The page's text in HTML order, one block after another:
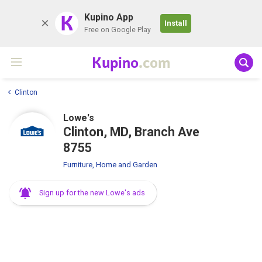
K Kupino App
Free on Google Play
Install
Kupino.com
Clinton
Lowe's
Clinton, MD, Branch Ave
8755
Furniture, Home and Garden
Sign up for the new Lowe's ads